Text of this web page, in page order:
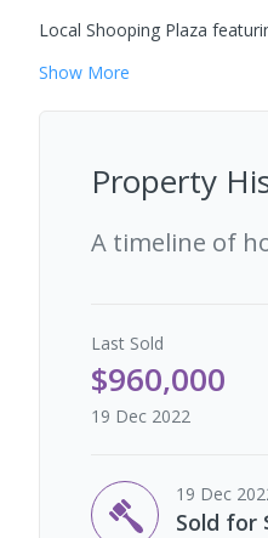
Local Shooping Plaza
Show More
Property
A timeline of
Last Sold
$960,000
19 Dec 2022
19 Dec
Sold for